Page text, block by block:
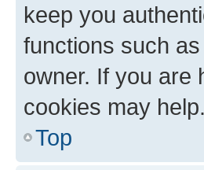
keep you
functions such
owner. If you are
cookies may help.
Top